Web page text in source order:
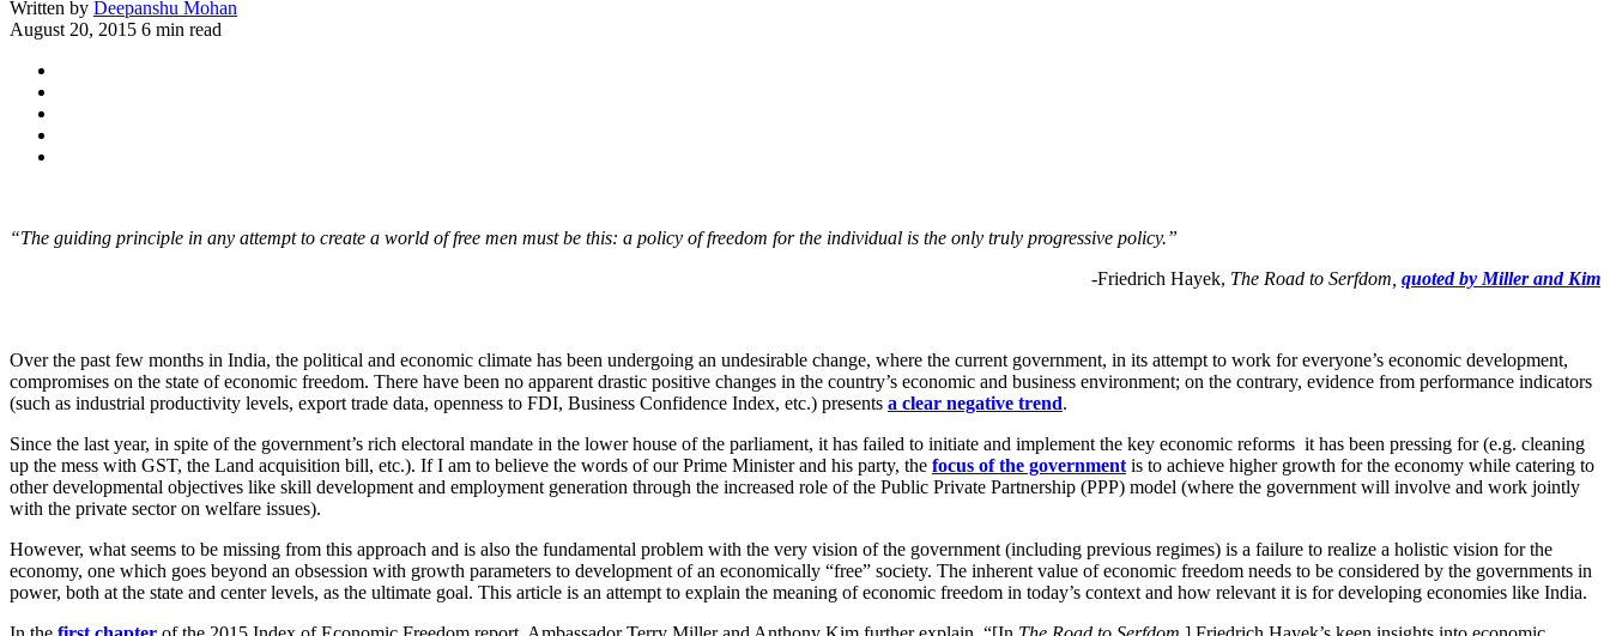
Written by Deepanshu Mohan
August 20, 2015 6 min read
“The guiding principle in any attempt to create a world of free men must be this: a policy of freedom for the individual is the only truly progressive policy.”
-Friedrich Hayek, The Road to Serfdom, quoted by Miller and Kim
Over the past few months in India, the political and economic climate has been undergoing an undesirable change, where the current government, in its attempt to work for everyone’s economic development,
compromises on the state of economic freedom. There have been no apparent drastic positive changes in the country’s economic and business environment; on the contrary, evidence from performance indicators
(such as industrial productivity levels, export trade data, openness to FDI, Business Confidence Index, etc.) presents a clear negative trend.
Since the last year, in spite of the government’s rich electoral mandate in the lower house of the parliament, it has failed to initiate and implement the key economic reforms it has been pressing for (e.g. cleaning
up the mess with GST, the Land acquisition bill, etc.). If I am to believe the words of our Prime Minister and his party, the focus of the government is to achieve higher growth for the economy while catering to
other developmental objectives like skill development and employment generation through the increased role of the Public Private Partnership (PPP) model (where the government will involve and work jointly
with the private sector on welfare issues).
However, what seems to be missing from this approach and is also the fundamental problem with the very vision of the government (including previous regimes) is a failure to realize a holistic vision for the
economy, one which goes beyond an obsession with growth parameters to development of an economically “free” society. The inherent value of economic freedom needs to be considered by the governments in
power, both at the state and center levels, as the ultimate goal. This article is an attempt to explain the meaning of economic freedom in today’s context and how relevant it is for developing economies like India.